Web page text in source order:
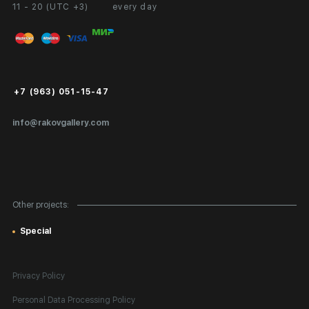
11 - 20 (UTC +3) every day
info@rakovgallery.com
+7 (963) 051-15-47
Other projects:
Special
Personal Account
FAQ
Public Offer
Certificates of Authenticity
Partnership
Exhibition at the Gallery
Privacy Policy
Personal Data Processing Policy